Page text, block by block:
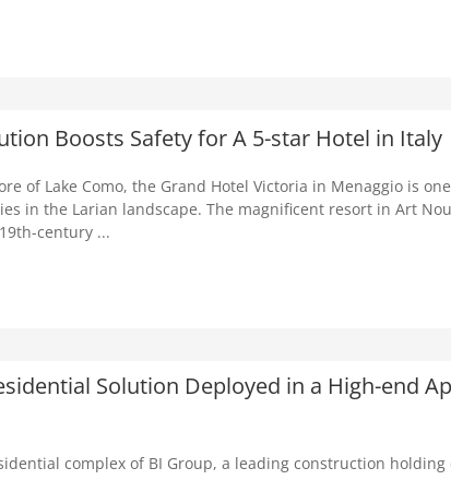
Boosts Safety for A 5-star Hotel in Italy
of Lake Como, the Grand Hotel Victoria in Menaggio is
in the Larian landscape. The magnificent resort in Art
century ...
Solution Deployed in a High-end
complex of BI Group, a leading construction holding